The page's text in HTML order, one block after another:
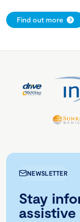
Find out more
NEWSLETTER
Stay